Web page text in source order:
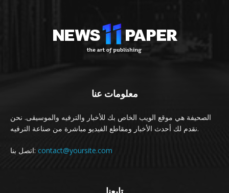
معلومات عنا
الصحيفة هي موقع الويب الخاص بك للأخبار والترفيه والموسيقى. نحن
نقدم لك أحدث الأخبار ومقاطع الفيديو مباشرة من صناعة الترفيه.
اتصل بنا: contact@yoursite.com